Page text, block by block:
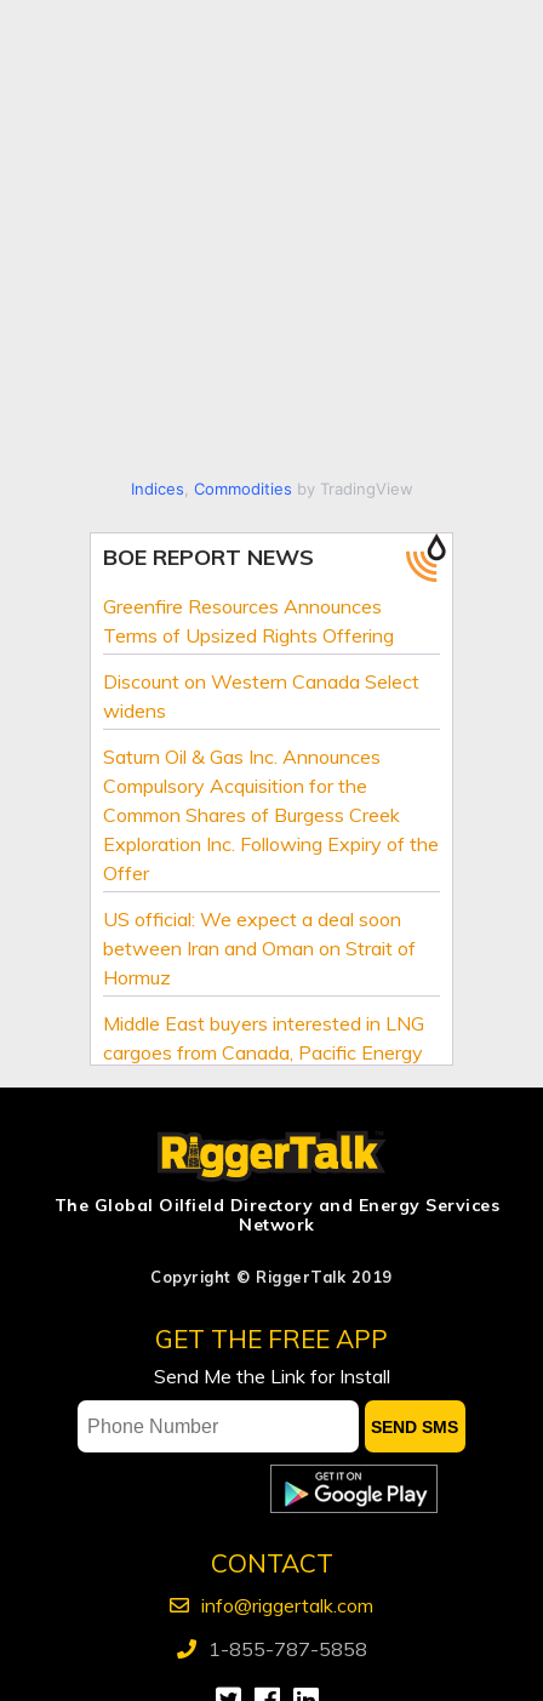
Indices, Commodities by TradingView
BOE REPORT NEWS
Greenfire Resources Announces
Terms of Upsized Rights Offering
Discount on Western Canada Select
widens
Saturn Oil & Gas Inc. Announces
Compulsory Acquisition for the
Common Shares of Burgess Creek
Exploration Inc. Following Expiry of the
Offer
US official: We expect a deal soon
between Iran and Oman on Strait of
Hormuz
Middle East buyers interested in LNG
cargoes from Canada, Pacific Energy
says
US Senate passes sweeping Russia
energy sanctions, next stop US House
US energy firms leave rig count
unchanged in latest week, Baker
significantly impacting operations
Occidental sees flat spending, output
in 2027, keeps focus on debt reduction
Ford calls on Carney to extend gas tax
cut or make it permanent
The Global Oilfield Directory and Energy Services
Network
Copyright © RiggerTalk 2019
GET THE FREE APP
Send Me the Link for Install
CONTACT
info@riggertalk.com
1-855-787-5858